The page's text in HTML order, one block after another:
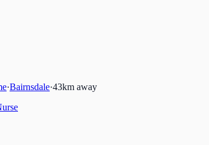
·Bairnsdale·43km away